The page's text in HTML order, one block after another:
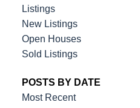
Listings
New Listings
Open Houses
Sold Listings
POSTS BY DATE
Most Recent